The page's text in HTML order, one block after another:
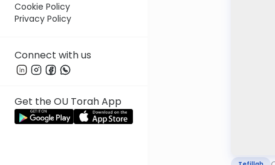
Cookie Policy
Privacy Policy
Connect with us
Get the OU Torah App